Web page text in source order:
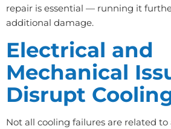
repair is essential — running it
additional damage.
Electrical and
Mechanical
Disrupt
Not all cooling failures are related